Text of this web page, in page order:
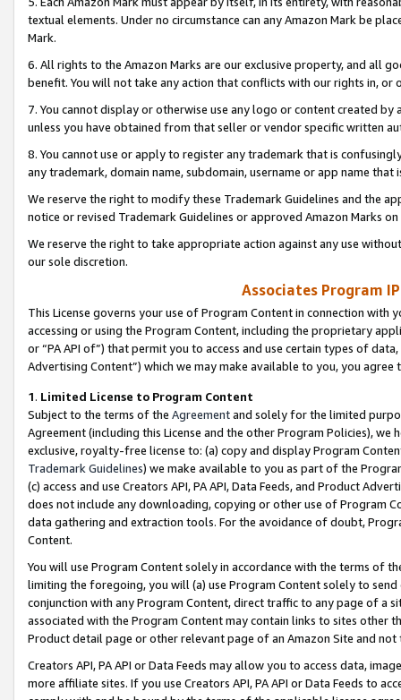
textual elements. Under no circumstance can any Amazon Mark be
Mark.
6. All rights to the Amazon Marks are our exclusive property, and all
benefit. You will not take any action that conflicts with our rights in, or
7. You cannot display or otherwise use any logo or content created
unless you have obtained from that seller or vendor specific written
8. You cannot use or apply to register any trademark that is
any trademark, domain name, subdomain, username or app name
We reserve the right to modify these Trademark Guidelines and the
notice or revised Trademark Guidelines or approved Amazon Marks
We reserve the right to take appropriate action against any use
our sole discretion.
Associates Program
This License governs your use of Program Content in connection
accessing or using the Program Content, including the proprietary
or “PA API of”) that permit you to access and use certain types of
Advertising Content”) which we may make available to you, you agree
1. Limited License to Program Content
Subject to the terms of the Agreementand solely for the limited
Agreement (including this License and the other Program Policies),
exclusive, royalty-free license to: (a) copy and display Program
Trademark Guidelines) we make available to you as part of the
(c) access and use Creators API, PA API, Data Feeds, and Product
does not include any downloading, copying or other use of Program
data gathering and extraction tools. For the avoidance of doubt,
Content.
You will use Program Content solely in accordance with the terms of
limiting the foregoing, you will (a) use Program Content solely to
conjunction with any Program Content, direct traffic to any page of a
associated with the Program Content may contain links to sites other
Product detail page or other relevant page of an Amazon Site and not
Creators API, PA API or Data Feeds may allow you to access data,
more affiliate sites. If you use Creators API, PA API or Data Feeds to